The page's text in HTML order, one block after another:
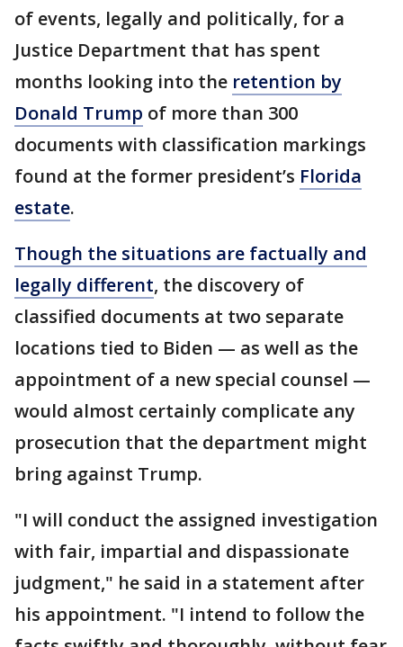
of events, legally and politically, for a
Justice Department that has spent
months looking into the retention by
Donald Trump of more than 300
documents with classification markings
found at the former president’s Florida
estate.
Though the situations are factually and
legally different, the discovery of
classified documents at two separate
locations tied to Biden — as well as the
appointment of a new special counsel —
would almost certainly complicate any
prosecution that the department might
bring against Trump.
"I will conduct the assigned investigation
with fair, impartial and dispassionate
judgment," he said in a statement after
his appointment. "I intend to follow the